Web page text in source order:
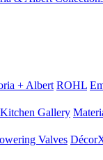
+ Albert ROHL
Kitchen Gallery
Valves